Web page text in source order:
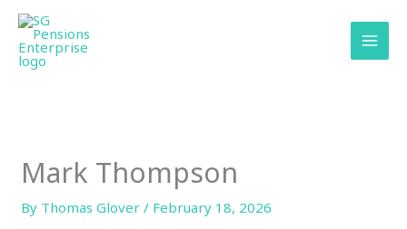
content
Skip
content
Mark Thompson
By Thomas Glover/ February 18, 2026